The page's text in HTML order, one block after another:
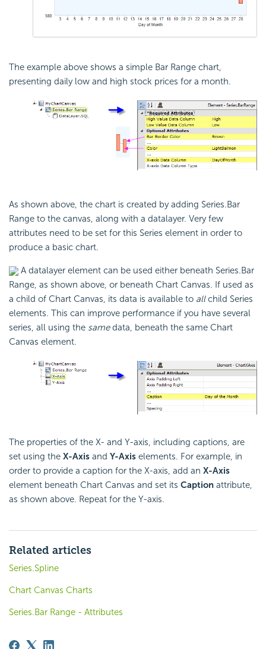
The example above shows a simple Bar Range chart,
presenting daily low and high stock prices for a month.
As shown above, the chart is created by adding Series.Bar
Range to the canvas, along with a datalayer. Very few
attributes need to be set for this Series element in order to
produce a basic chart.
A datalayer element can be used either beneath Series.Bar
Range, as shown above, or beneath Chart Canvas. If used as
a child of Chart Canvas, its data is available to allchild Series
elements. This can improve performance if you have several
series, all using the samedata, beneath the same Chart
Canvas element.
The properties of the X- and Y-axis, including captions, are
set using the X-Axis and Y-Axis elements. For example, in
order to provide a caption for the X-axis, add an X-Axis
element beneath Chart Canvas and set its Caption attribute,
as shown above. Repeat for the Y-axis.
Related articles
Series.Spline
Chart Canvas Charts
Series.Bar Range - Attributes